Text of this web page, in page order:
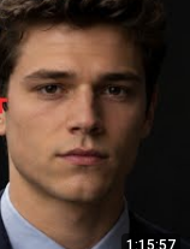
1:15:57